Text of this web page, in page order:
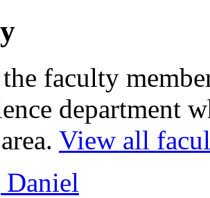
the faculty
department
View all